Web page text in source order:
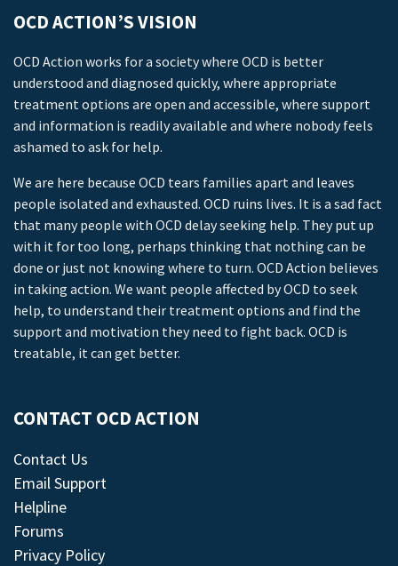
OCD ACTION’S VISION
OCD Action works for a society where OCD is better
understood and diagnosed quickly, where appropriate
treatment options are open and accessible, where support
and information is readily available and where nobody feels
ashamed to ask for help.
We are here because OCD tears families apart and leaves
people isolated and exhausted. OCD ruins lives. It is a sad fact
that many people with OCD delay seeking help. They put up
with it for too long, perhaps thinking that nothing can be
done or just not knowing where to turn. OCD Action believes
in taking action. We want people affected by OCD to seek
help, to understand their treatment options and find the
support and motivation they need to fight back. OCD is
treatable, it can get better.
CONTACT OCD ACTION
Contact Us
Email Support
Helpline
Forums
Privacy Policy